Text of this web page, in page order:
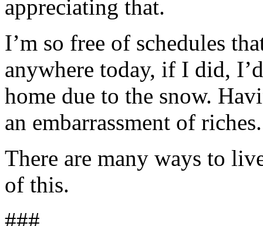
appreciating that.
I’m so free of schedules
anywhere today, if I did,
home due to the snow.
an embarrassment of riches.
There are many ways to
of this.
###